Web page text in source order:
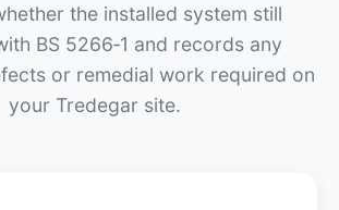
the installed system still
BS 5266‑1 and records any
or remedial work required on
your Tredegar site.